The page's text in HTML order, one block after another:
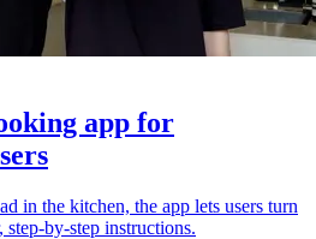
app for
in the kitchen, the app lets users turn
step-by-step instructions.